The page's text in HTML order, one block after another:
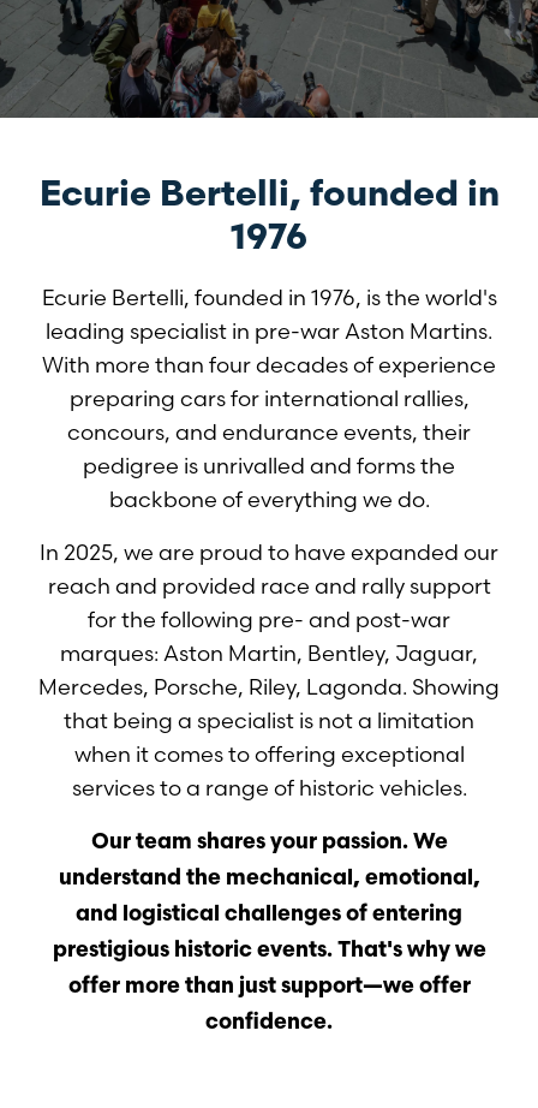
Ecurie Bertelli, founded in
1976
Ecurie Bertelli, founded in 1976, is the world's
leading specialist in pre-war Aston Martins.
With more than four decades of experience
preparing cars for international rallies,
concours, and endurance events, their
pedigree is unrivalled and forms the
backbone of everything we do.
In 2025, we are proud to have expanded our
reach and provided race and rally support
for the following pre- and post-war
marques: Aston Martin, Bentley, Jaguar,
Mercedes, Porsche, Riley, Lagonda. Showing
that being a specialist is not a limitation
when it comes to offering exceptional
services to a range of historic vehicles.
Our team shares your passion. We
understand the mechanical, emotional,
and logistical challenges of entering
prestigious historic events. That's why we
offer more than just support—we offer
confidence.